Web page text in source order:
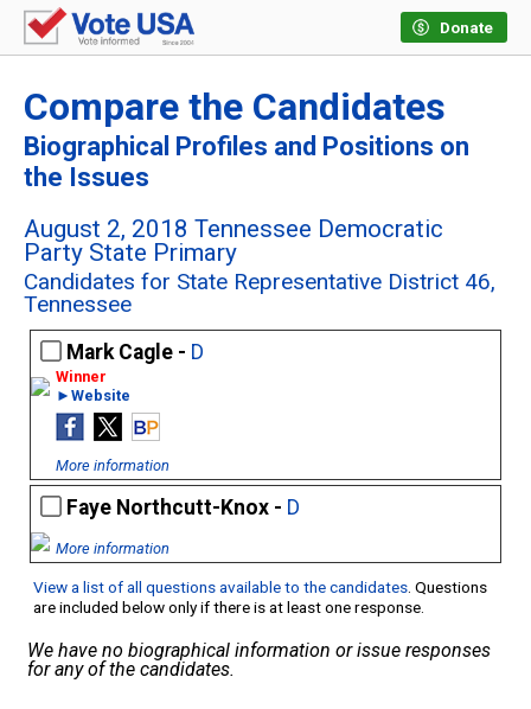
Donate
Compare the Candidates
Biographical Profiles and Positions on
the Issues
August 2, 2018 Tennessee Democratic
Party State Primary
Candidates for State Representative District 46,
Tennessee
Mark Cagle - D
►Website
More information
Faye Northcutt-Knox - D
More information
View a list of all questions available to the candidates. Questions
are included below only if there is at least one response.
We have no biographical information or issue responses
for any of the candidates.